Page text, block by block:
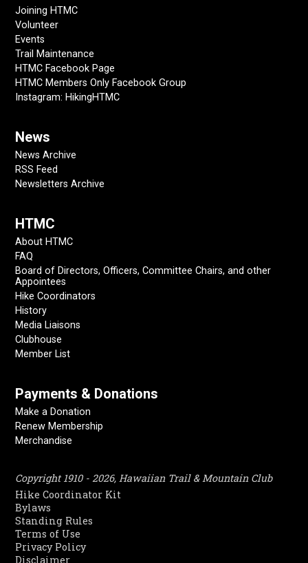
Joining HTMC
Volunteer
Events
Trail Maintenance
HTMC Facebook Page
HTMC Members Only Facebook Group
Instagram: HikingHTMC
News
News Archive
RSS Feed
Newsletters Archive
HTMC
About HTMC
FAQ
Board of Directors, Officers, Committee Chairs, and other
Appointees
Hike Coordinators
History
Media Liaisons
Clubhouse
Member List
Payments & Donations
Make a Donation
Renew Membership
Merchandise
Copyright 1910 - 2026, Hawaiian Trail & Mountain Club
Hike Coordinator Kit
Bylaws
Standing Rules
Terms of Use
Privacy Policy
Disclaimer